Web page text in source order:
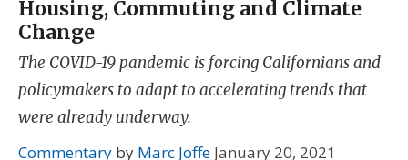
Housing, Commuting and Climate
Change
The COVID-19 pandemic is forcing Californians and
policymakers to adapt to accelerating trends that
were already underway.
Commentary by Marc Joffe January 20, 2021